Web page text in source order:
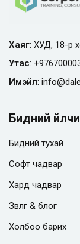
Хаяг: ХУД, 18-р
Утас:
Имэйл: info@
Бидний
Бидний тухай
Софт чадвар
Хард чадвар
Зөвлөгөө & блог
Холбоо барих